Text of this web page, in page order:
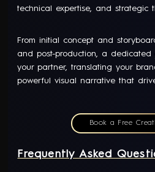
technical expertise, and strategic
From initial concept and
and post-production, a dedicated
your partner, translating your
powerful visual narrative that
Book a Free
Frequently Asked